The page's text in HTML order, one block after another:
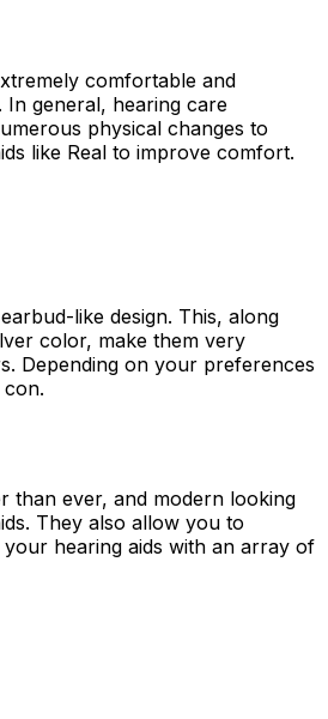
comfortable and
In general, hearing care
physical changes to
like Real to improve comfort.
like design. This, along
color, make them very
Depending on your preferences
than ever, and modern looking
They also allow you to
hearing aids with an array of